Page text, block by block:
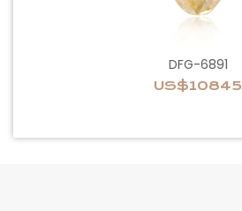
DFG-6891
US$10845